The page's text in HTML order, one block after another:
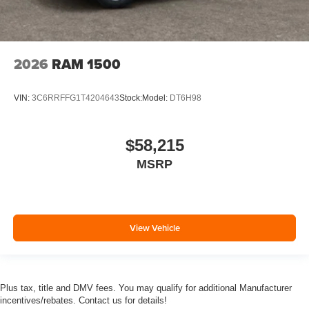
2026 RAM 1500
VIN: 3C6RRFFG1T4204643Stock:Model: DT6H98
$58,215
MSRP
View Vehicle
Plus tax, title and DMV fees. You may qualify for additional Manufacturer
incentives/rebates. Contact us for details!